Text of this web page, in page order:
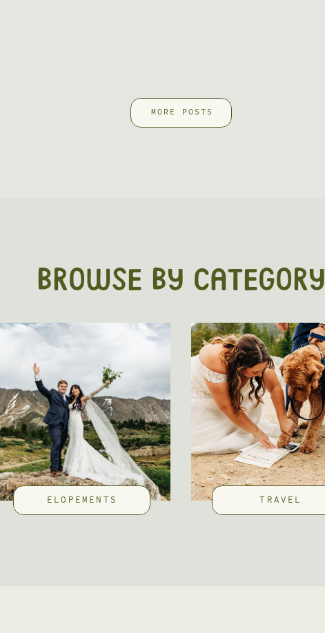
MORE POSTS
TRAVEL
ELOPEMENTS
BROWSE BY CATEGORY